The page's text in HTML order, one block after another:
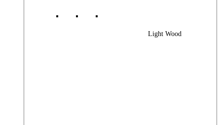
Light Wood